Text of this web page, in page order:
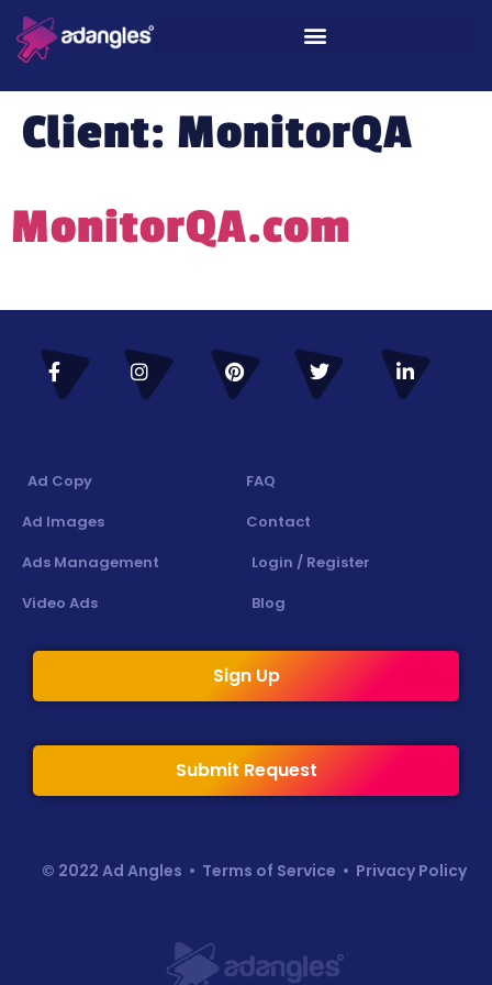
Client: MonitorQA
MonitorQA.com
Ad Copy
Ad Images
Ads Management
Video Ads
FAQ
Contact
Login / Register
Blog
Sign Up
Submit Request
© 2022 Ad Angles • Terms of Service • Privacy Policy